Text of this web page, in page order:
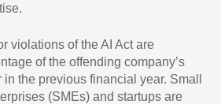
violations of the AI Act are
of the offending company’s
the previous financial year. Small
(SMEs) and startups are